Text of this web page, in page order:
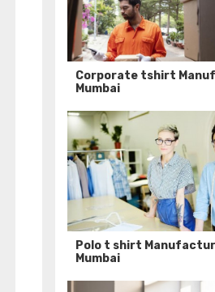
Corporate tshirt
Mumbai
Polo t shirt
Mumbai